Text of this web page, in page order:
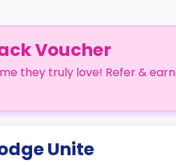
Voucher
they truly love! Refer & earn
Unite